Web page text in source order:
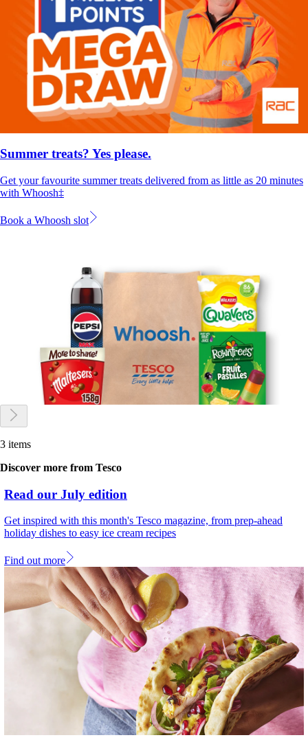
Summer treats? Yes please.
Get your favourite summer treats delivered from as little as 20 minutes
with Whoosh‡
Book a Whoosh slot
3 items
Discover more from Tesco
Read our July edition
Get inspired with this month's Tesco magazine, from prep-ahead
holiday dishes to easy ice cream recipes
Find out more